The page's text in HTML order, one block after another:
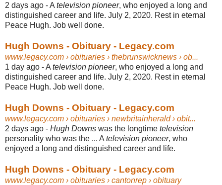
2 days ago -A television pioneer, who enjoyed a long and
distinguished career and life. July 2, 2020. Rest in eternal
Peace Hugh. Job well done.
Hugh Downs - Obituary - Legacy.com
www.legacy.com › obituaries › thebrunswicknews › ob...
1 day ago -A television pioneer, who enjoyed a long and
distinguished career and life. July 2, 2020. Rest in eternal
Peace Hugh. Job well done.
Hugh Downs - Obituary - Legacy.com
www.legacy.com › obituaries › newbritainherald › obit...
2 days ago - Hugh Downs was the longtime television
personality who was the ... A television pioneer, who
enjoyed a long and distinguished career and life.
Hugh Downs - Obituary - Legacy.com
www.legacy.com › obituaries › cantonrep › obituary